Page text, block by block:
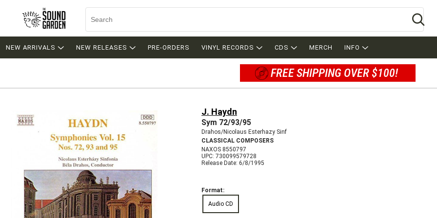
NEW ARRIVALS NEW RELEASES PRE-ORDERS VINYL RECORDS CDS MERCH INFO
FREE SHIPPING OVER $100!
J. Haydn
Sym 72/93/95
Drahos/Nicolaus Esterhazy Sinf
CLASSICAL COMPOSERS
NAXOS 8550797
UPC: 730099579728
Release Date: 6/8/1995
Format:
Audio CD